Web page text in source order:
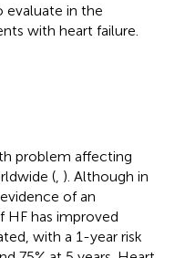
evaluate in the
with heart failure.
problem affecting
( ). Although in
of an
has improved
with a 1-year risk